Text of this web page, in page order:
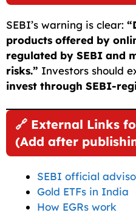
SEBI’s warning is clear:
products offered by
regulated by SEBI and
risks.” Investors should
invest through SEBI-
🔗 External Links
(Add after
SEBI official
Gold ETFs in India
How EGRs work